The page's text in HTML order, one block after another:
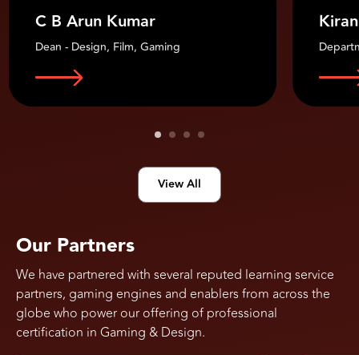
C B Arun Kumar
Dean - Design, Film, Gaming
View All
Our Partners
We have partnered with several reputed learning service
partners, gaming engines and enablers from across the
globe who power our offering of professional
certification in Gaming & Design.